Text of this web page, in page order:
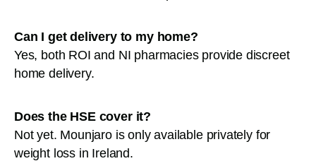
Can I get delivery to my home?
Yes, both ROI and NI pharmacies provide discreet
home delivery.
Does the HSE cover it?
Not yet. Mounjaro is only available privately for
weight loss in Ireland.